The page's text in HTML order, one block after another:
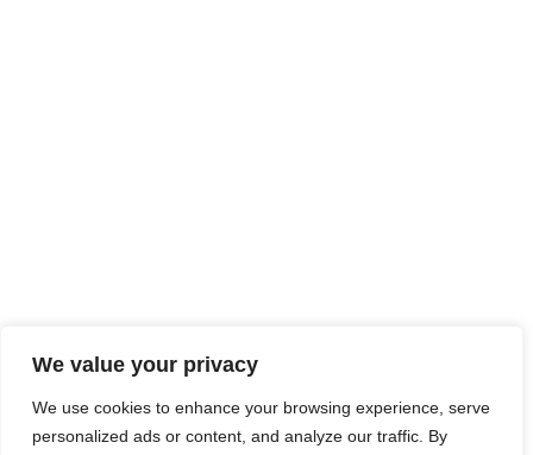
We value your privacy
We use cookies to enhance your browsing experience, serve
personalized ads or content, and analyze our traffic. By